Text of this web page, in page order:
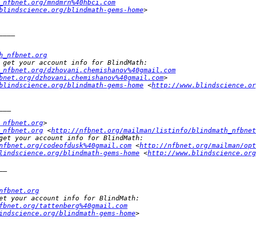
mndmrn%40hbci.com
blindmath-gems-home
dzhovani.chemishanov%40gmail.com
dzhovani.chemishanov%40gmail.com
blindmath-gems-home <http://
nfbnet.org
<http://nfbnet.org/mailman/listinfo/
codeofdusk%40gmail.com <http://nfbnet.org/mailman/
blindmath-gems-home <http://www.blindscience.org/
tattenberg%40gmail.com
blindmath-gems-home